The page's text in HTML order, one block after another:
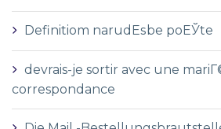
Definitiom narudЕѕbe poЕЎte
devrais-je sortir avec une
correspondance